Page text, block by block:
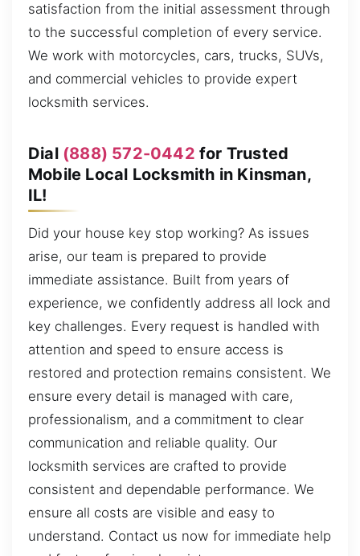
satisfaction from the initial assessment through
to the successful completion of every service.
We work with motorcycles, cars, trucks, SUVs,
and commercial vehicles to provide expert
locksmith services.
Dial (888) 572-0442 for Trusted
Mobile Local Locksmith in Kinsman,
IL!
Did your house key stop working? As issues
arise, our team is prepared to provide
immediate assistance. Built from years of
experience, we confidently address all lock and
key challenges. Every request is handled with
attention and speed to ensure access is
restored and protection remains consistent. We
ensure every detail is managed with care,
professionalism, and a commitment to clear
communication and reliable quality. Our
locksmith services are crafted to provide
consistent and dependable performance. We
ensure all costs are visible and easy to
understand. Contact us now for immediate help